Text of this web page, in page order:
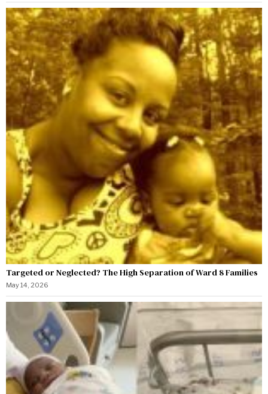
Targeted or Neglected? The High Separation of Ward 8 Families
May 14, 2026